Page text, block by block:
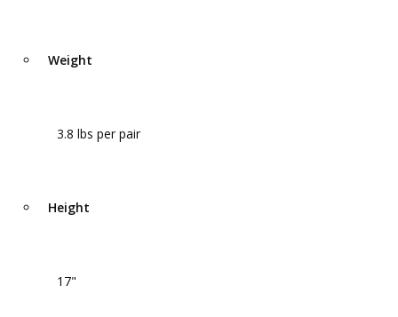
Weight
3.8 lbs per pair
Height
17"